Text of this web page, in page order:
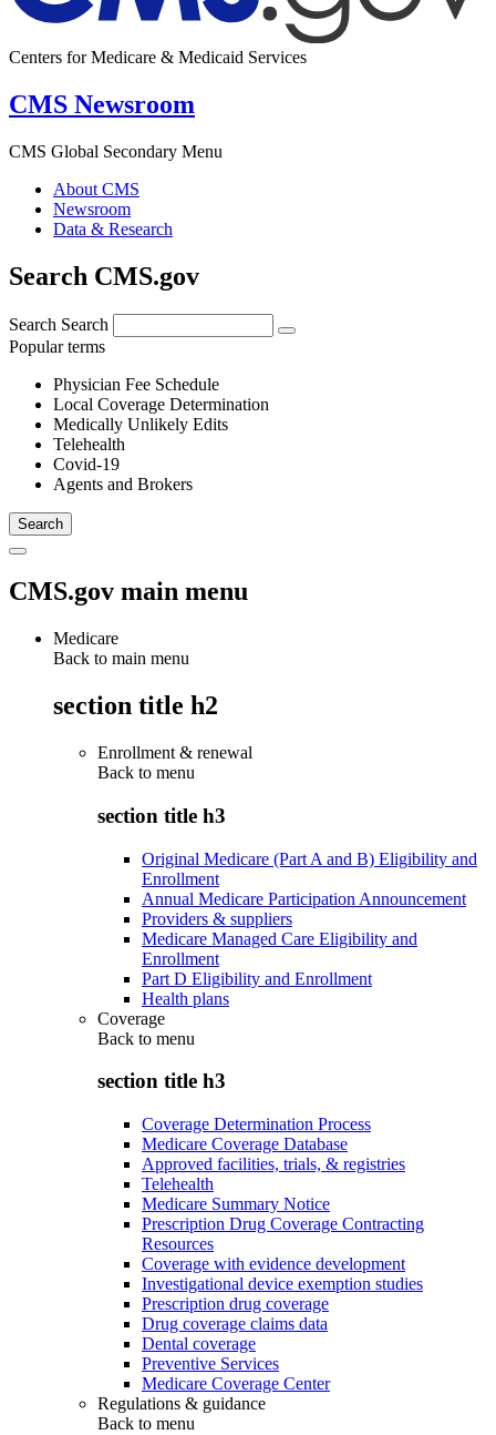
Centers for Medicare & Medicaid Services
CMS Newsroom
CMS Global Secondary Menu
About CMS
Newsroom
Data & Research
Search CMS.gov
Search Search
Popular terms
Physician Fee Schedule
Local Coverage Determination
Medically Unlikely Edits
Telehealth
Covid-19
Agents and Brokers
CMS.gov main menu
Medicare
Back to main menu
section title h2
Enrollment & renewal
Back to menu
section title h3
Original Medicare (Part A and B) Eligibility and
Enrollment
Annual Medicare Participation Announcement
Providers & suppliers
Medicare Managed Care Eligibility and
Enrollment
Part D Eligibility and Enrollment
Health plans
Coverage
Back to menu
section title h3
Coverage Determination Process
Medicare Coverage Database
Approved facilities, trials, & registries
Telehealth
Medicare Summary Notice
Prescription Drug Coverage Contracting
Resources
Coverage with evidence development
Investigational device exemption studies
Prescription drug coverage
Drug coverage claims data
Dental coverage
Preventive Services
Medicare Coverage Center
Regulations & guidance
Back to menu